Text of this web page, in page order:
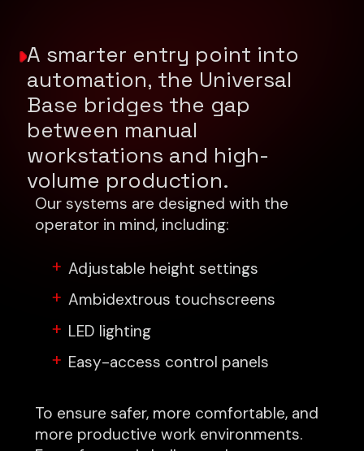
A smarter entry point into
automation, the Universal
Base bridges the gap
between manual
workstations and high-
volume production.
Our systems are designed with the
operator in mind, including:
Adjustable height settings
Ambidextrous touchscreens
LED lighting
Easy-access control panels
To ensure safer, more comfortable, and
more productive work environments.